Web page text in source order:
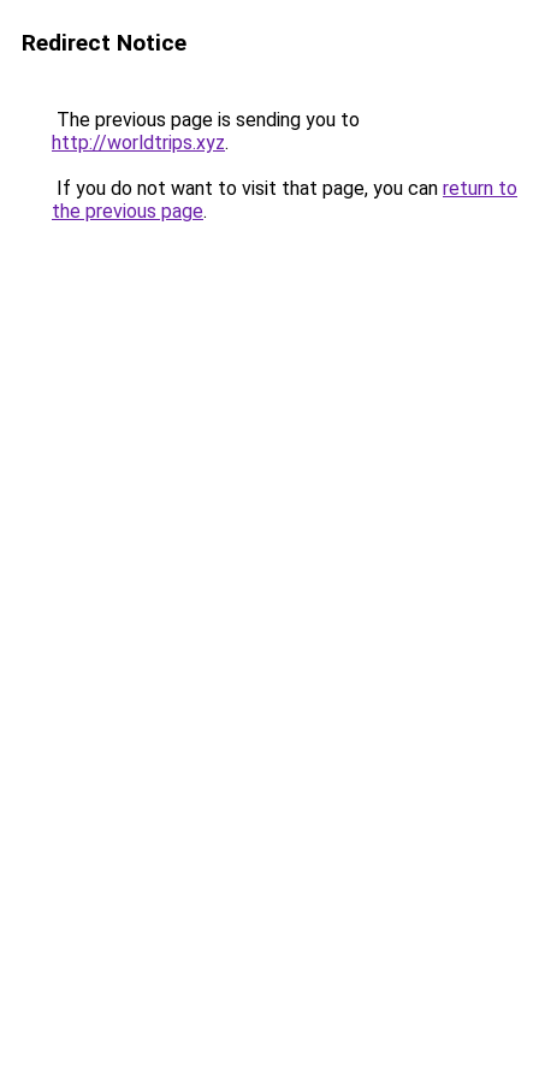
Redirect Notice
The previous page is sending you to
http://worldtrips.xyz.
If you do not want to visit that page, you can return to
the previous page.